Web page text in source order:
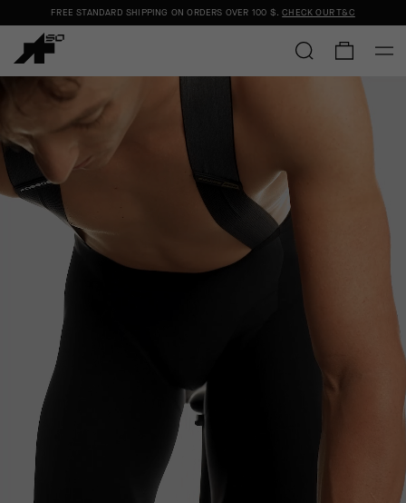
FREE STANDARD SHIPPING ON ORDERS OVER 100 $.CHECK OUR T&C